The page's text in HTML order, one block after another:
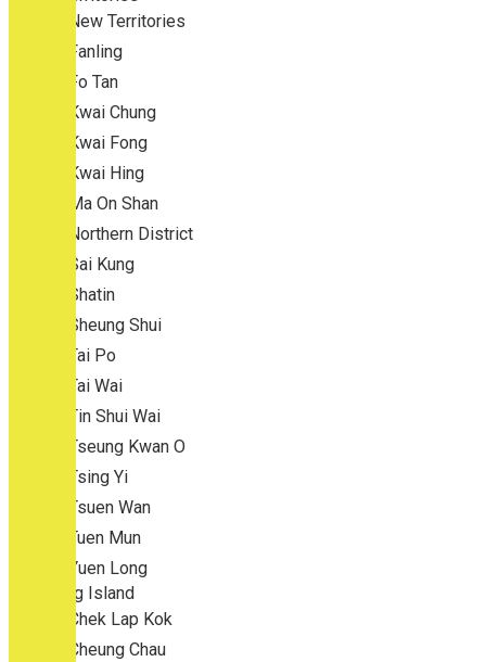
New Territories
Fanling
Fo Tan
Kwai Chung
Kwai Fong
Kwai Hing
Ma On Shan
Northern District
Sai Kung
Shatin
Sheung Shui
Tai Po
Tai Wai
Tin Shui Wai
Tseung Kwan O
Tsing Yi
Tsuen Wan
Tuen Mun
Yuen Long
Outlying Island
Chek Lap Kok
Cheung Chau